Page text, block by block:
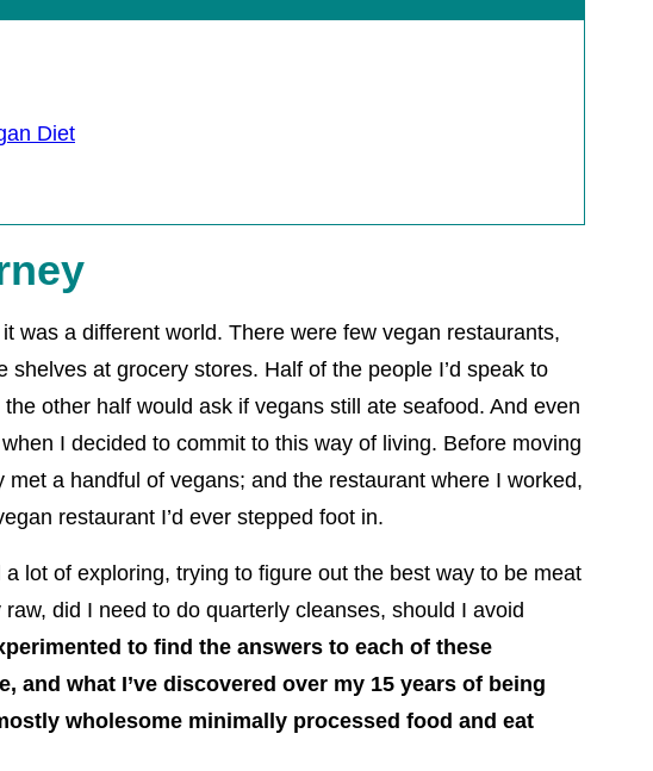
Diet
was a different world. There were few vegan restaurants,
shelves at grocery stores. Half of the people I’d speak to
the other half would ask if vegans still ate seafood. And even
I decided to commit to this way of living. Before moving
a handful of vegans; and the restaurant where I worked,
restaurant I’d ever stepped foot in.
lot of exploring, trying to figure out the best way to be meat
did I need to do quarterly cleanses, should I avoid
to find the answers to each of these
and what I’ve discovered over my 15 years of being
wholesome minimally processed food and eat